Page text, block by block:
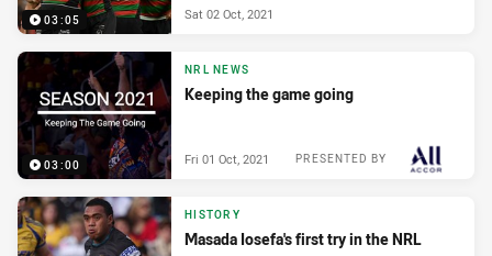
03:05 Sat 02 Oct, 2021
03:00
NRL NEWS
Keeping the game going
PRESENTED BY
Fri 01 Oct, 2021
HISTORY
Masada Iosefa's first try in the NRL